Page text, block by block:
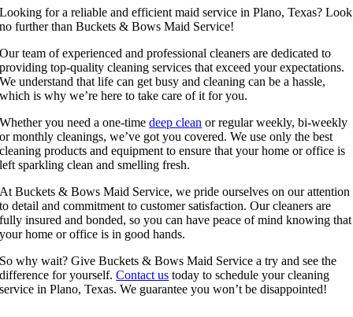
Looking for a reliable and efficient maid service in Plano, Texas? Look
no further than Buckets & Bows Maid Service!
Our team of experienced and professional cleaners are dedicated to
providing top-quality cleaning services that exceed your expectations.
We understand that life can get busy and cleaning can be a hassle,
which is why we’re here to take care of it for you.
Whether you need a one-timedeep clean or regular weekly, bi-weekly
or monthly cleanings, we’ve got you covered. We use only the best
cleaning products and equipment to ensure that your home or office is
left sparkling clean and smelling fresh.
At Buckets & Bows Maid Service, we pride ourselves on our attention
to detail and commitment to customer satisfaction. Our cleaners are
fully insured and bonded, so you can have peace of mind knowing that
your home or office is in good hands.
So why wait? Give Buckets & Bows Maid Service a try and see the
difference for yourself.Contact us today to schedule your cleaning
service in Plano, Texas. We guarantee you won’t be disappointed!